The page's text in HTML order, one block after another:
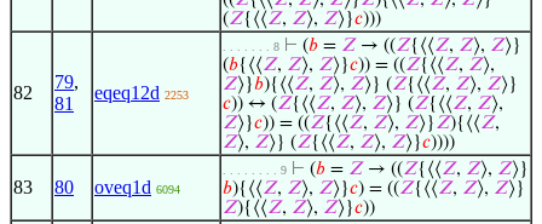
(𝑍{⟨⟨𝑍, 𝑍⟩, 𝑍⟩}𝑐)))
82
79,
81
eqeq12d 2253
. . . . . . . 8 ⊢ (𝑏 = 𝑍 → ((𝑍{⟨⟨𝑍, 𝑍⟩, 𝑍⟩}
(𝑏{⟨⟨𝑍, 𝑍⟩, 𝑍⟩}𝑐)) = ((𝑍{⟨⟨𝑍, 𝑍⟩,
𝑍⟩}𝑏){⟨⟨𝑍, 𝑍⟩, 𝑍⟩} (𝑍{⟨⟨𝑍, 𝑍⟩, 𝑍⟩}
𝑐)) ↔ (𝑍{⟨⟨𝑍, 𝑍⟩, 𝑍⟩} (𝑍{⟨⟨𝑍, 𝑍⟩,
𝑍⟩}𝑐)) = ((𝑍{⟨⟨𝑍, 𝑍⟩, 𝑍⟩}𝑍){⟨⟨𝑍,
𝑍⟩, 𝑍⟩} (𝑍{⟨⟨𝑍, 𝑍⟩, 𝑍⟩}𝑐))))
83 80 oveq1d 6094
. . . . . . . . 9 ⊢ (𝑏 = 𝑍 → ((𝑍{⟨⟨𝑍, 𝑍⟩, 𝑍⟩}
𝑏){⟨⟨𝑍, 𝑍⟩, 𝑍⟩}𝑐) = ((𝑍{⟨⟨𝑍, 𝑍⟩, 𝑍⟩}
𝑍){⟨⟨𝑍, 𝑍⟩, 𝑍⟩}𝑐))